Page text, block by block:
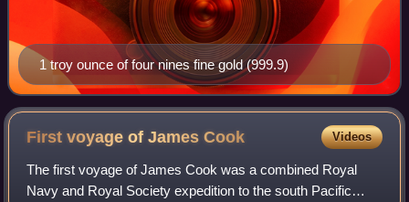
1 troy ounce of four nines fine gold (999.9)
First voyage of JamesCook Videos
The first voyage of James Cook was a combined Royal
Navy and Royal Society expedition to the south Pacific